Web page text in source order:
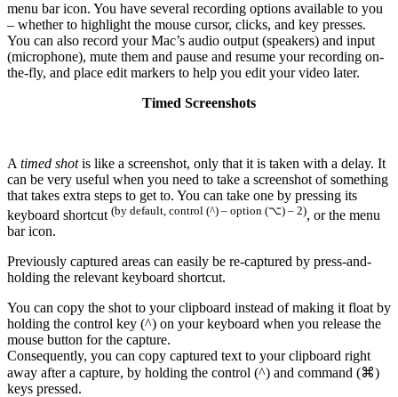
menu bar icon. You have several recording options available to you
– whether to highlight the mouse cursor, clicks, and key presses.
You can also record your Mac’s audio output (speakers) and input
(microphone), mute them and pause and resume your recording on-
the-fly, and place edit markers to help you edit your video later.
Timed Screenshots
A timed shotis like a screenshot, only that it is taken with a delay. It
can be very useful when you need to take a screenshot of something
that takes extra steps to get to. You can take one by pressing its
keyboard shortcut (by default, control (^) – option (⌥) – 2), or the menu
bar icon.
Previously captured areas can easily be re-captured by press-and-
holding the relevant keyboard shortcut.
You can copy the shot to your clipboard instead of making it float by
holding the control key (^) on your keyboard when you release the
mouse button for the capture.
Consequently, you can copy captured text to your clipboard right
away after a capture, by holding the control (^) and command (⌘)
keys pressed.